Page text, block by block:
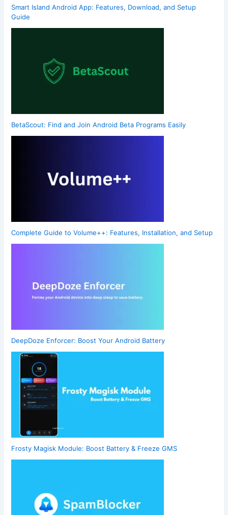
Smart Island Android App: Features, Download, and Setup
Guide
BetaScout: Find and Join Android Beta Programs Easily
Complete Guide to Volume++: Features, Installation, and Setup
DeepDoze Enforcer: Boost Your Android Battery
Frosty Magisk Module: Boost Battery & Freeze GMS